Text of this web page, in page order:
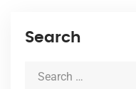
Search